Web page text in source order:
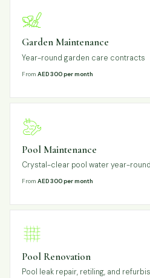
Garden Maintenance
Year-round garden care contracts
FromAED 300 per month
Pool Maintenance
Crystal-clear pool water year-round
FromAED 300 per month
Pool Renovation
Pool leak repair, retiling, and